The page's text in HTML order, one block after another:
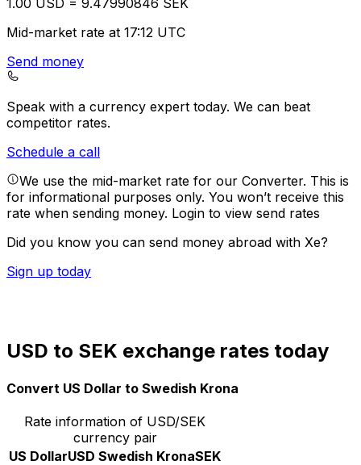
1.00 USD = 9.47990846 SEK
Mid-market rate at 17:12 UTC
Send money
Speak with a currency expert today. We can beat
competitor rates.
Schedule a call
We use the mid-market rate for our Converter. This is
for informational purposes only. You won’t receive this
rate when sending money. Login to view send rates
Did you know you can send money abroad with Xe?
Sign up today
USD to SEK exchange rates today
Convert US Dollar to Swedish Krona
Rate information of USD/SEK
currency pair
US DollarUSD Swedish KronaSEK